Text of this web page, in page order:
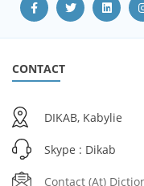
CONTACT
DIKAB, Kabylie
Skype : Dikab
Contact (at)